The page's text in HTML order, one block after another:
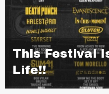
This Festival
Life!!